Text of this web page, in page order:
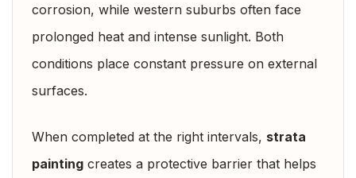
corrosion, while western suburbs often face
prolonged heat and intense sunlight. Both
conditions place constant pressure on external
surfaces.
When completed at the right intervals, strata
painting creates a protective barrier that helps